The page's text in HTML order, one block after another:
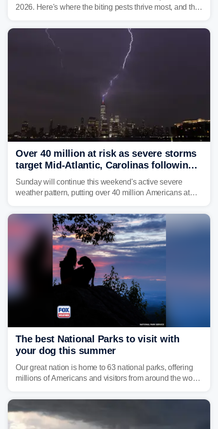
2026. Here's where the biting pests thrive most, and the
Over 40 million at risk as severe storms
target Mid-Atlantic, Carolinas following
dangerous East Coast storms
Sunday will continue this weekend's active severe
weather pattern, putting over 40 million Americans at
damaging wind gusts are the primary threat if storms
develop, localized flash flooding could present an even
larger risk.
The best National Parks to visit with
your dog this summer
Our great nation is home to 63 national parks, offering
millions of Americans and visitors from around the world
States.